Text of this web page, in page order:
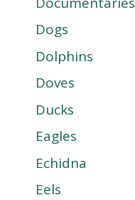
Dogs
Dolphins
Doves
Ducks
Eagles
Echidna
Eels